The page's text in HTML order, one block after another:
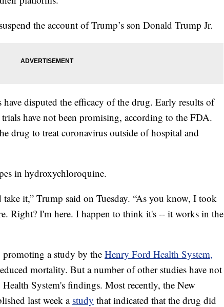
the account of Trump’s son Donald Trump Jr.
disputed the efficacy of the drug. Early results of
trials have not been promising, according to the FDA.
drug to treat coronavirus outside of hospital and
in hydroxychloroquine.
it,” Trump said on Tuesday. “As you know, I took
Right? I'm here. I happen to think it's -- it works in the
promoting a study by the Henry Ford Health System,
mortality. But a number of other studies have not
System's findings. Most recently, the New
last week a study that indicated that the drug did